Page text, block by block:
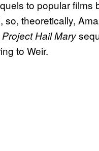
to popular films
so, theoretically,
Project Hail Mary
to Weir.